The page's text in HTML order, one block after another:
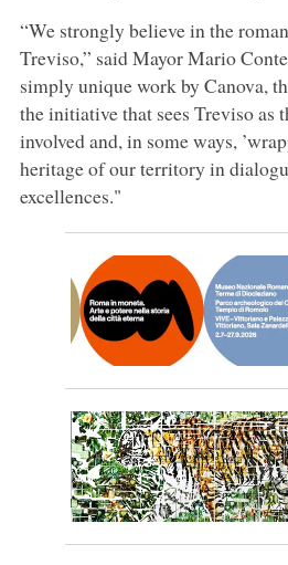
“We strongly believe in the
Treviso,” said Mayor Mario
simply unique work by Canova,
the initiative that sees Treviso as
involved and, in some ways,
heritage of our territory in
excellences."